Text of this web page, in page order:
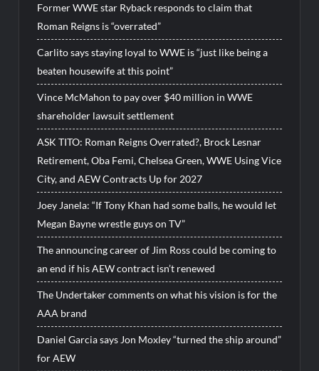
Former WWE star Ryback responds to claim that
Roman Reigns is “overrated”
Carlito says staying loyal to WWE is “just like being a
beaten housewife at this point”
Vince McMahon to pay over $40 million in WWE
shareholder lawsuit settlement
ASK TITO: Roman Reigns Overrated?, Brock Lesnar
Retirement, Oba Femi, Chelsea Green, WWE Using Vice
City, and AEW Contracts Up for 2027
Joey Janela: “If Tony Khan had some balls, he would let
Megan Bayne wrestle guys on TV”
The announcing career of Jim Ross could be coming to
an end if his AEW contract isn’t renewed
The Undertaker comments on what his vision is for the
AAA brand
Daniel Garcia says Jon Moxley “turned the ship around”
for AEW